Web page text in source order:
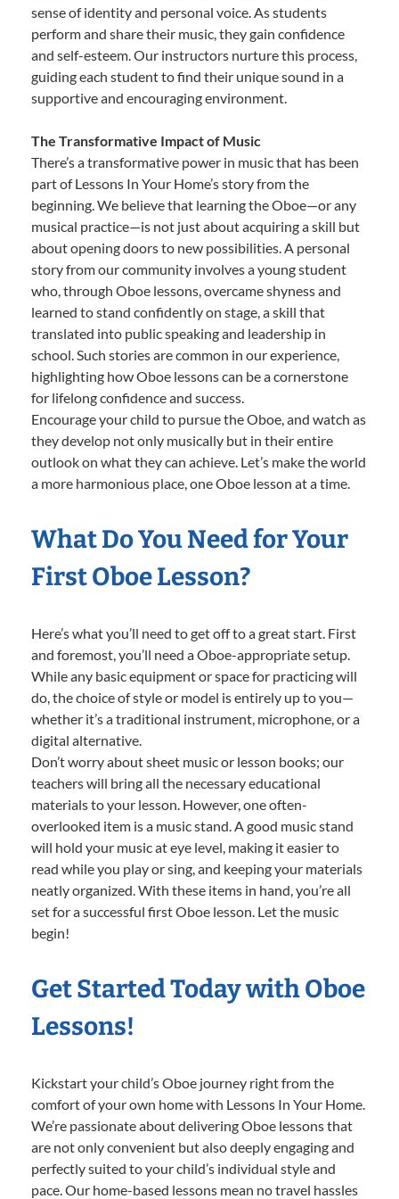
sense of identity and personal voice. As students
perform and share their music, they gain confidence
and self-esteem. Our instructors nurture this process,
guiding each student to find their unique sound in a
supportive and encouraging environment.
The Transformative Impact of Music
There’s a transformative power in music that has been
part of Lessons In Your Home’s story from the
beginning. We believe that learning the Oboe—or any
musical practice—is not just about acquiring a skill but
about opening doors to new possibilities. A personal
story from our community involves a young student
who, through Oboe lessons, overcame shyness and
learned to stand confidently on stage, a skill that
translated into public speaking and leadership in
school. Such stories are common in our experience,
highlighting how Oboe lessons can be a cornerstone
for lifelong confidence and success.
Encourage your child to pursue the Oboe, and watch as
they develop not only musically but in their entire
outlook on what they can achieve. Let’s make the world
a more harmonious place, one Oboe lesson at a time.
What Do You Need for Your
First Oboe Lesson?
Here’s what you’ll need to get off to a great start. First
and foremost, you’ll need a Oboe-appropriate setup.
While any basic equipment or space for practicing will
do, the choice of style or model is entirely up to you—
whether it’s a traditional instrument, microphone, or a
digital alternative.
Don’t worry about sheet music or lesson books; our
teachers will bring all the necessary educational
materials to your lesson. However, one often-
overlooked item is a music stand. A good music stand
will hold your music at eye level, making it easier to
read while you play or sing, and keeping your materials
neatly organized. With these items in hand, you’re all
set for a successful first Oboe lesson. Let the music
begin!
Get Started Today with Oboe
Lessons!
Kickstart your child’s Oboe journey right from the
comfort of your own home with Lessons In Your Home.
We’re passionate about delivering Oboe lessons that
are not only convenient but also deeply engaging and
perfectly suited to your child’s individual style and
pace. Our home-based lessons mean no travel hassles